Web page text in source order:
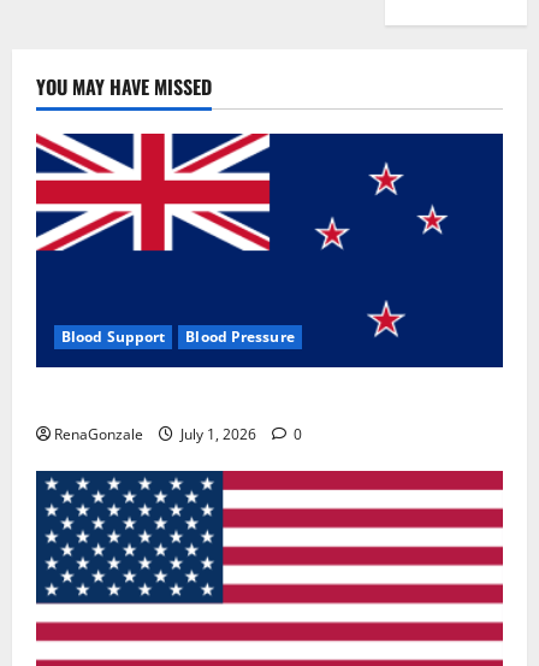
YOU MAY HAVE MISSED
Blood Support Blood Pressure
RenaGonzale July 1, 2026 0